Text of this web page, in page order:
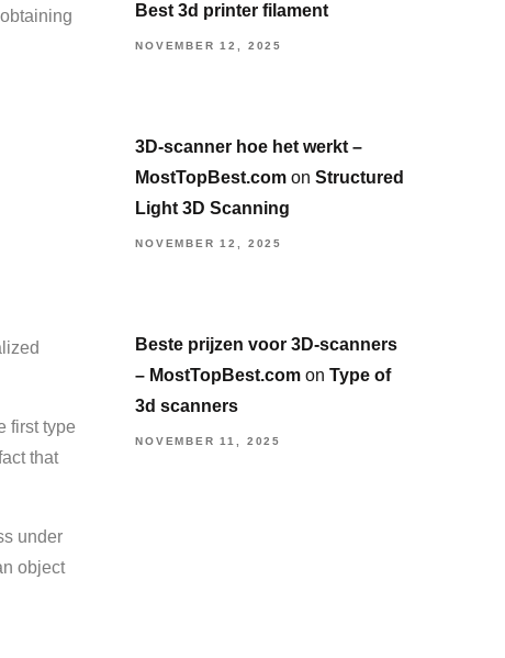
first type
that
under
object
Best 3d printer filament
NOVEMBER 12, 2025
3D-scanner hoe het werkt –
MostTopBest.com onStructured
Light 3D Scanning
NOVEMBER 12, 2025
Beste prijzen voor 3D-scanners
– MostTopBest.com onType of
3d scanners
NOVEMBER 11, 2025